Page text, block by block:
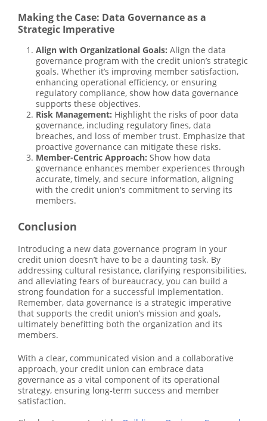
Making the Case: Data Governance as a
Strategic Imperative
Align with Organizational Goals: Align the data
governance program with the credit union’s strategic
goals. Whether it’s improving member satisfaction,
enhancing operational efficiency, or ensuring
regulatory compliance, show how data governance
supports these objectives.
Risk Management: Highlight the risks of poor data
governance, including regulatory fines, data
breaches, and loss of member trust. Emphasize that
proactive governance can mitigate these risks.
Member-Centric Approach: Show how data
governance enhances member experiences through
accurate, timely, and secure information, aligning
with the credit union's commitment to serving its
members.
Conclusion
Introducing a new data governance program in your
credit union doesn’t have to be a daunting task. By
addressing cultural resistance, clarifying responsibilities,
and alleviating fears of bureaucracy, you can build a
strong foundation for a successful implementation.
Remember, data governance is a strategic imperative
that supports the credit union’s mission and goals,
ultimately benefitting both the organization and its
members.
With a clear, communicated vision and a collaborative
approach, your credit union can embrace data
governance as a vital component of its operational
strategy, ensuring long-term success and member
satisfaction.